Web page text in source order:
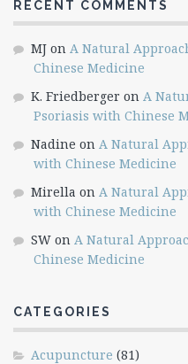
RECENT COMMENTS
MJ on A Natural
Chinese Medicine
K. Friedberger on A
Psoriasis with Chinese
Nadine on A Natural
with Chinese Medicine
Mirella on A Natural
with Chinese Medicine
SW on A Natural
Chinese Medicine
CATEGORIES
Acupuncture (81)